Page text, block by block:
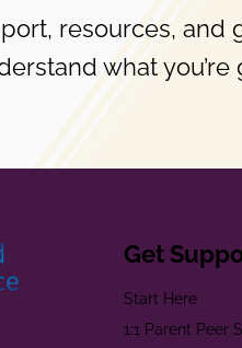
resources, and
what
Get
Start Here
1:1 Parent Peer